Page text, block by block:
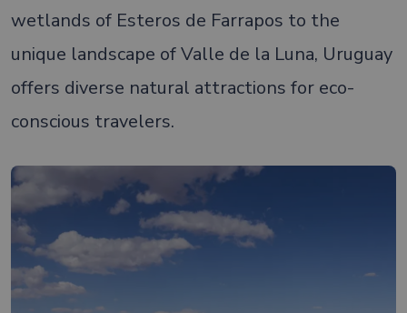
wetlands of Esteros de Farrapos to the
unique landscape of Valle de la Luna, Uruguay
offers diverse natural attractions for eco-
conscious travelers.